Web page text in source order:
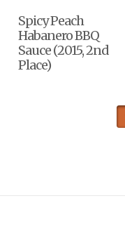
Spicy Peach
Habanero BBQ
Sauce (2015, 2nd
Place)